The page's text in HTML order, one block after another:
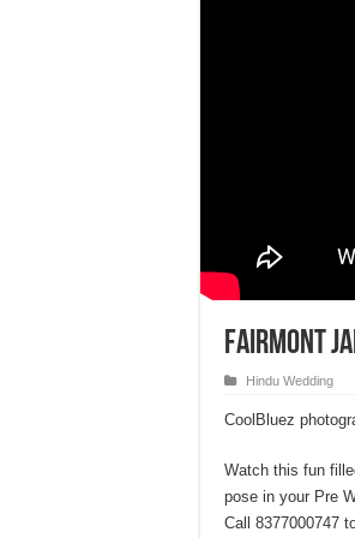
Fairmont
Hindu Wedding
CoolBluez
Watch this fun
pose in your Pre
Call 8377000747